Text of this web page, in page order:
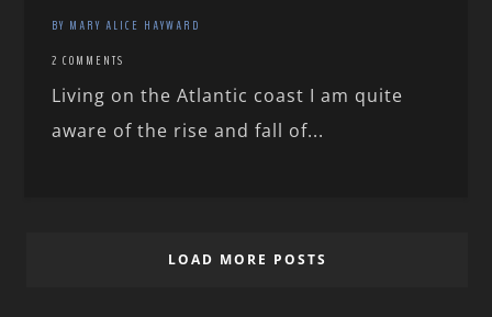
BY MARY ALICE HAYWARD
2 COMMENTS
Living on the Atlantic coast I am quite
aware of the rise and fall of...
LOAD MORE POSTS